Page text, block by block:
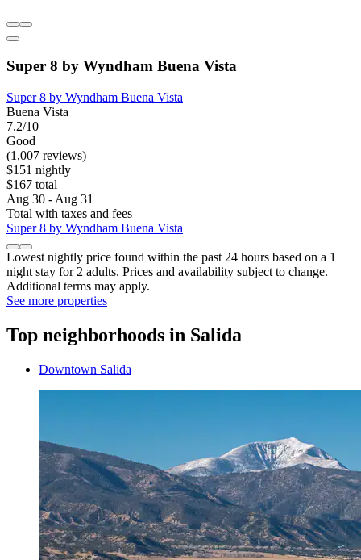
Super 8 by Wyndham Buena Vista
Super 8 by Wyndham Buena Vista
Buena Vista
7.2/10
Good
(1,007 reviews)
$151 nightly
$167 total
Aug 30 - Aug 31
Total with taxes and fees
Super 8 by Wyndham Buena Vista
Lowest nightly price found within the past 24 hours based on a 1
night stay for 2 adults. Prices and availability subject to change.
Additional terms may apply.
See more properties
Top neighborhoods in Salida
Downtown Salida